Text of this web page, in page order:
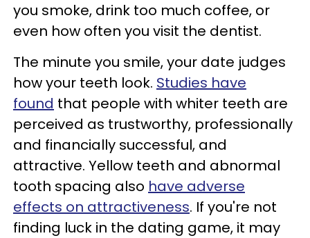
you smoke, drink too much coffee, or
even how often you visit the dentist.
The minute you smile, your date judges
how your teeth look. Studies have
found that people with whiter teeth are
perceived as trustworthy, professionally
and financially successful, and
attractive. Yellow teeth and abnormal
tooth spacing also have adverse
effects on attractiveness. If you're not
finding luck in the dating game, it may